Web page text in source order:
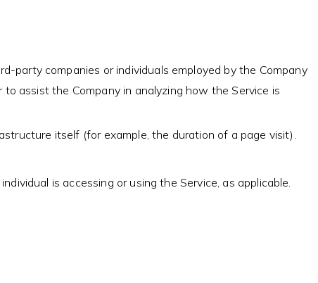
party companies or individuals employed by the Company
assist the Company in analyzing how the Service is
itself (for example, the duration of a page visit).
is accessing or using the Service, as applicable.